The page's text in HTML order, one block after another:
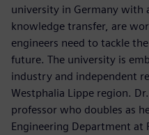
university in Germany with
knowledge transfer, are
engineers need to tackle
future. The university is
industry and independent
Westphalia Lippe region.
professor who doubles as
Engineering Department at